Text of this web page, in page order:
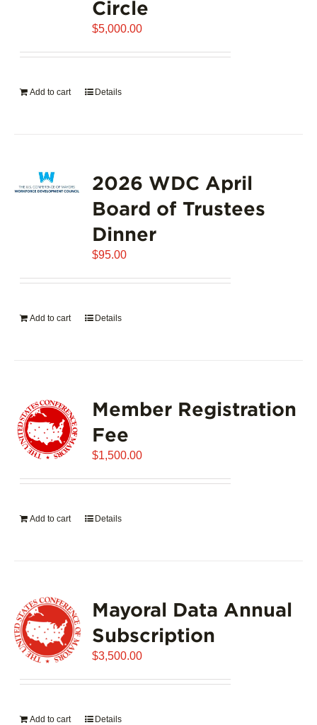
Circle
$5,000.00
Add to cart Details
2026 WDC April
Board of Trustees
Dinner
$95.00
Add to cart Details
Member Registration
Fee
$1,500.00
Add to cart Details
Mayoral Data Annual
Subscription
$3,500.00
Add to cart Details